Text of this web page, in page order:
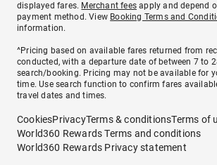
displayed fares. Merchant fees apply and depend
payment method. View Booking Terms and
information.
^Pricing based on available fares returned from
conducted, with a departure date of between 7 to
search/booking. Pricing may not be available for
time. Use search function to confirm fares
travel dates and times.
CookiesPrivacyTerms & conditionsTerms of
World360 Rewards Terms and conditions
World360 Rewards Privacy statement